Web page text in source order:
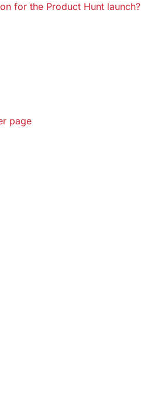
for the Product Hunt launch?
page